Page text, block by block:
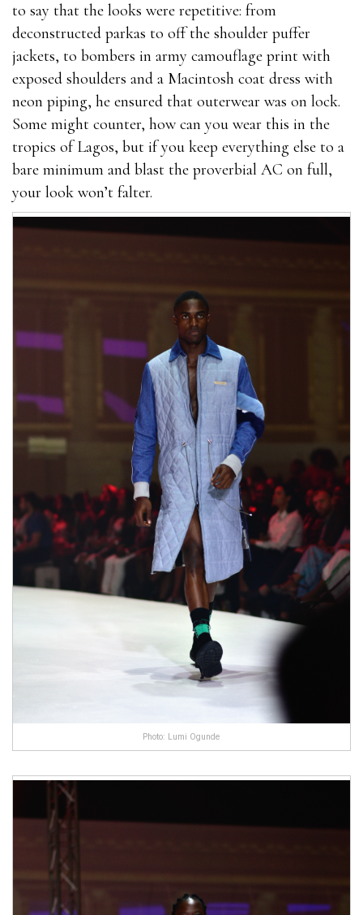
to say that the looks were repetitive: from
deconstructed parkas to off the shoulder puffer
jackets, to bombers in army camouflage print with
exposed shoulders and a Macintosh coat dress with
neon piping, he ensured that outerwear was on lock.
Some might counter, how can you wear this in the
tropics of Lagos, but if you keep everything else to a
bare minimum and blast the proverbial AC on full,
your look won’t falter.
Photo: Lumi Ogunde